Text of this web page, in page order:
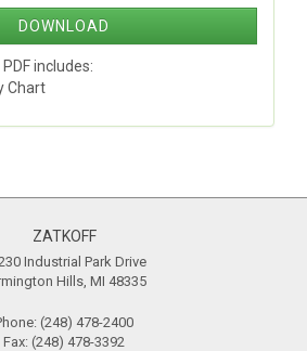
DOWNLOAD
includes:
Chart
ZATKOFF
Industrial Park Drive
Hills, MI 48335
(248) 478-2400
Fax: (248) 478-3392